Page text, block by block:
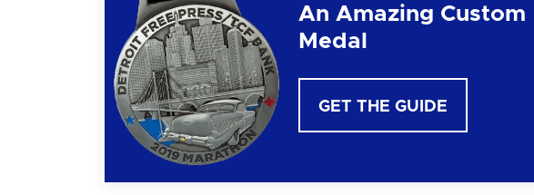
An Amazing Custom
Medal
GET THE GUIDE